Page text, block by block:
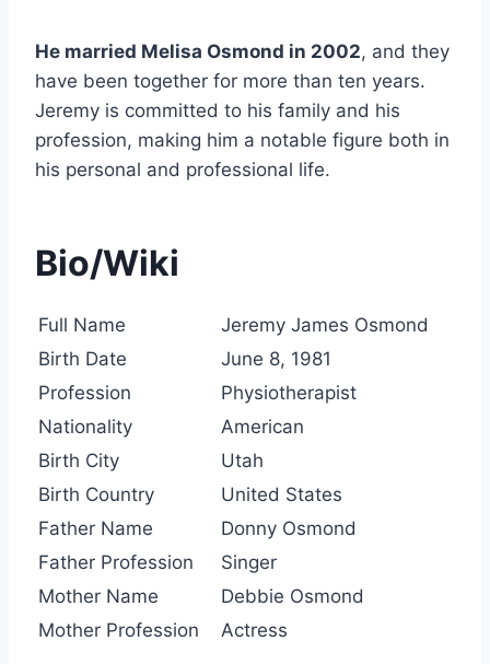
He married Melisa Osmond in 2002, and they
have been together for more than ten years.
Jeremy is committed to his family and his
profession, making him a notable figure both in
his personal and professional life.
Bio/Wiki
Full Name
Jeremy James Osmond
Birth Date
June 8, 1981
Profession
Physiotherapist
Nationality
American
Birth City
Utah
Birth Country
United States
Father Name
Donny Osmond
Father Profession
Singer
Mother Name
Debbie Osmond
Mother Profession
Actress